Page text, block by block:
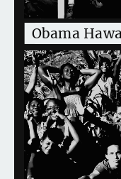
Obama